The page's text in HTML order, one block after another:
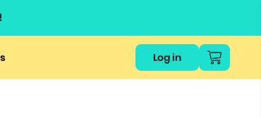
Log in